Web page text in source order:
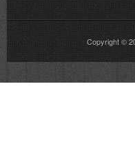
Copyright ©